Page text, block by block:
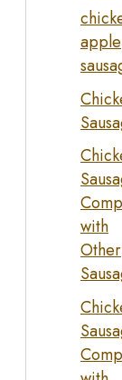
apple
with
Other